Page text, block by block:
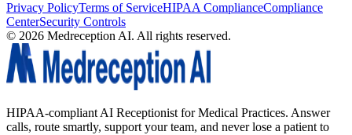
Privacy PolicyTerms of ServiceHIPAA ComplianceCompliance
CenterSecurity Controls
© 2026 Medreception AI. All rights reserved.
HIPAA-compliant AI Receptionist for Medical Practices. Answer
calls, route smartly, support your team, and never lose a patient to